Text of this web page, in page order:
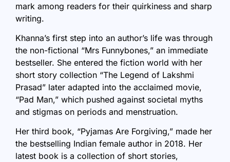
mark among readers for their quirkiness and sharp
writing.
Khanna’s first step into an author’s life was through
the non-fictional “Mrs Funnybones,” an immediate
bestseller. She entered the fiction world with her
short story collection “The Legend of Lakshmi
Prasad” later adapted into the acclaimed movie,
“Pad Man,” which pushed against societal myths
and stigmas on periods and menstruation.
Her third book, “Pyjamas Are Forgiving,” made her
the bestselling Indian female author in 2018. Her
latest book is a collection of short stories,